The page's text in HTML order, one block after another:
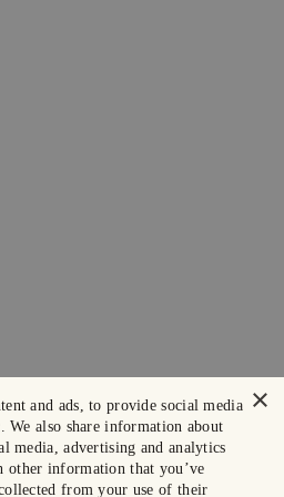
×
and ads, to provide social media
We also share information about
media, advertising and analytics
other information that you’ve
from your use of their